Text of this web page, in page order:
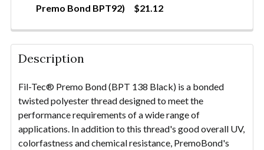
QUANTITY:
DECREASE QUANTITY OF THREAD-POLYESTER
INCREASE QUANTITY OF THREAD-
Premo Bond BPT92)
$21.12
QUANTITY:
DECREASE QUANTITY OF THREAD-POLYESTER
Description
Fil-Tec® Premo Bond (BPT 138 Black) is a bonded
twisted polyester thread designed to meet the
performance requirements of a wide range of
applications. In addition to this thread's good overall UV,
colorfastness and chemical resistance, PremoBond's